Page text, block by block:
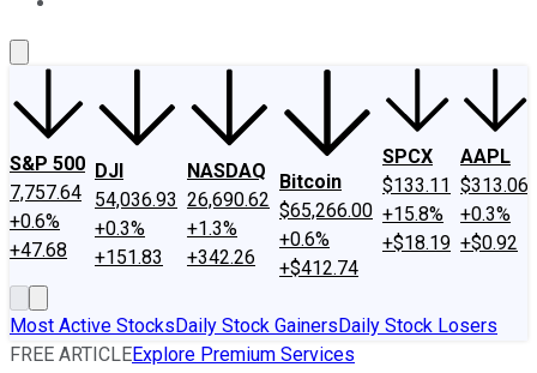
S&P 500
7,757.64
+0.6%
+47.68
DJI
54,036.93
+0.3%
+151.83
NASDAQ
26,690.62
+1.3%
+342.26
Bitcoin
$65,266.00
+0.6%
+$412.74
SPCX
$133.11
+15.8%
+$18.19
AAPL
$313.06
+0.3%
+$0.92
Most Active StocksDaily Stock GainersDaily Stock Losers
FREE ARTICLEExplore Premium Services